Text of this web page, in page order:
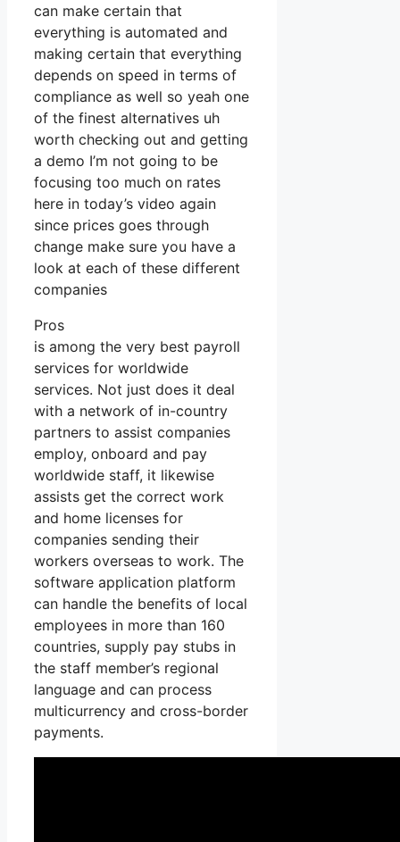
can make certain that
everything is automated and
making certain that everything
depends on speed in terms of
compliance as well so yeah one
of the finest alternatives uh
worth checking out and getting
a demo I’m not going to be
focusing too much on rates
here in today’s video again
since prices goes through
change make sure you have a
look at each of these different
companies
Pros
is among the very best payroll
services for worldwide
services. Not just does it deal
with a network of in-country
partners to assist companies
employ, onboard and pay
worldwide staff, it likewise
assists get the correct work
and home licenses for
companies sending their
workers overseas to work. The
software application platform
can handle the benefits of local
employees in more than 160
countries, supply pay stubs in
the staff member’s regional
language and can process
multicurrency and cross-border
payments.